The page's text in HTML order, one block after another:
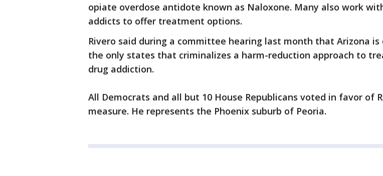
opiate overdose antidote known as Naloxone. Many also work
addicts to offer treatment options.
Rivero said during a committee hearing last month that Arizona is
the only states that criminalizes a harm-reduction approach to
drug addiction.
All Democrats and all but 10 House Republicans voted in favor of
measure. He represents the Phoenix suburb of Peoria.